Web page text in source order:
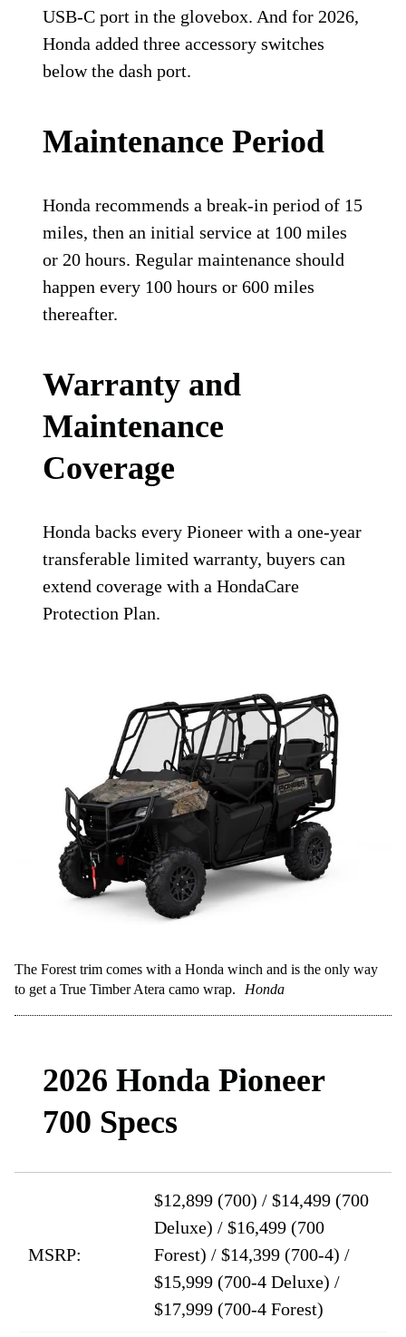
USB-C port in the glovebox. And for 2026,
Honda added three accessory switches
below the dash port.
Maintenance Period
Honda recommends a break-in period of 15
miles, then an initial service at 100 miles
or 20 hours. Regular maintenance should
happen every 100 hours or 600 miles
thereafter.
Warranty and
Maintenance
Coverage
Honda backs every Pioneer with a one-year
transferable limited warranty, buyers can
extend coverage with a HondaCare
Protection Plan.
The Forest trim comes with a Honda winch and is the only way
to get a True Timber Atera camo wrap.
Honda
2026 Honda Pioneer
700 Specs
MSRP:
$12,899 (700) / $14,499 (700
Deluxe) / $16,499 (700
Forest) / $14,399 (700-4) /
$15,999 (700-4 Deluxe) /
$17,999 (700-4 Forest)